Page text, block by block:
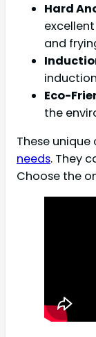
Hard
and
Eco-
the
These
needs. They
Choose the